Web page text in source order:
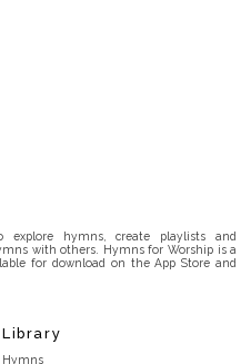
hymns, create playlists and
with others. Hymns for Worship is a
for download on the App Store and
Library
Hymns